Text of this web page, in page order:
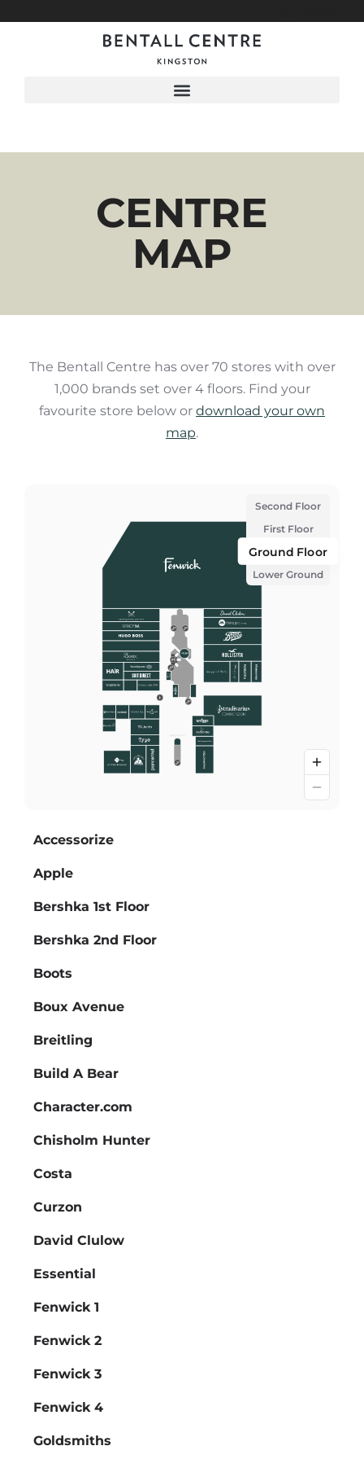
CENTRE
MAP
The Bentall Centre has over 70 stores with over
1,000 brands set over 4 floors. Find your
favourite store below or download your own
map.